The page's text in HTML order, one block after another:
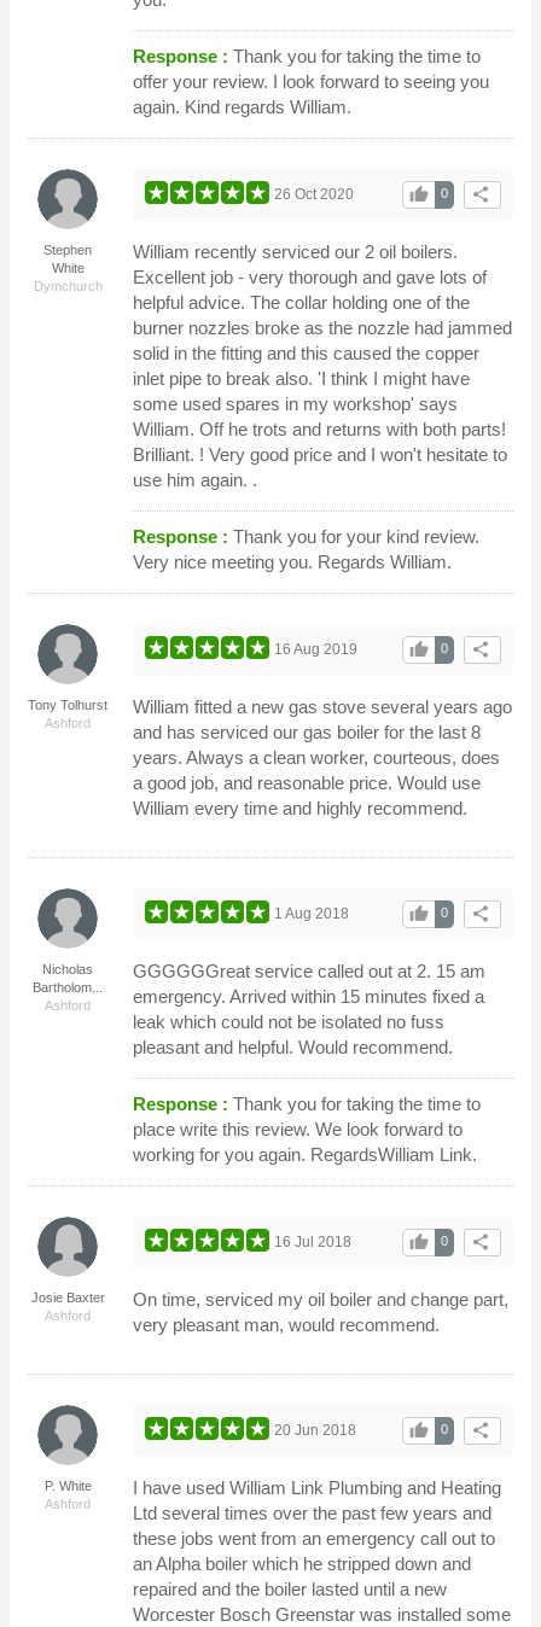
Response : Thank you for taking the time to
offer your review. I look forward to seeing you
again. Kind regards William.
Stephen
White
Dymchurch
share
0
thumb_up
26 Oct 2020
William recently serviced our 2 oil boilers.
Excellent job - very thorough and gave lots of
helpful advice. The collar holding one of the
burner nozzles broke as the nozzle had jammed
solid in the fitting and this caused the copper
inlet pipe to break also. 'I think I might have
some used spares in my workshop' says
William. Off he trots and returns with both parts!
Brilliant. ! Very good price and I won't hesitate to
use him again. .
Response : Thank you for your kind review.
Very nice meeting you. Regards William.
Tony Tolhurst
Ashford
share
0
thumb_up
16 Aug 2019
William fitted a new gas stove several years ago
and has serviced our gas boiler for the last 8
years. Always a clean worker, courteous, does
a good job, and reasonable price. Would use
William every time and highly recommend.
Nicholas
Bartholom...
Ashford
share
0
thumb_up
1 Aug 2018
GGGGGGreat service called out at 2. 15 am
emergency. Arrived within 15 minutes fixed a
leak which could not be isolated no fuss
pleasant and helpful. Would recommend.
Response : Thank you for taking the time to
place write this review. We look forward to
working for you again. RegardsWilliam Link.
Josie Baxter
Ashford
share
0
thumb_up
16 Jul 2018
On time, serviced my oil boiler and change part,
very pleasant man, would recommend.
P. White
Ashford
share
0
thumb_up
20 Jun 2018
I have used William Link Plumbing and Heating
Ltd several times over the past few years and
these jobs went from an emergency call out to
an Alpha boiler which he stripped down and
repaired and the boiler lasted until a new
Worcester Bosch Greenstar was installed some